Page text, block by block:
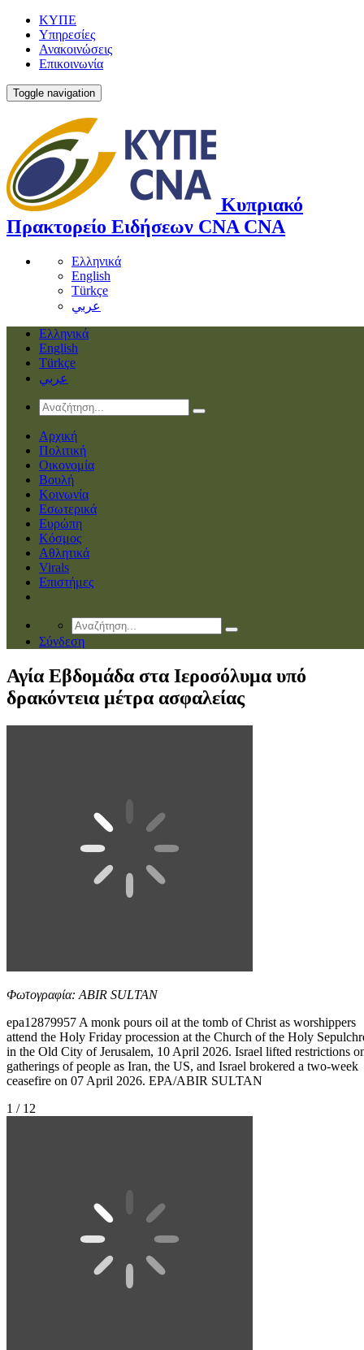
ΚΥΠΕ
Υπηρεσίες
Ανακοινώσεις
Επικοινωνία
Toggle navigation
Κυπριακό
Πρακτορείο Ειδήσεων CNA CNA
Ελληνικά
English
Türkçe
عربي
Ελληνικά
English
Türkçe
عربي
Αρχική
Πολιτική
Οικονομία
Βουλή
Κοινωνία
Εσωτερικά
Ευρώπη
Κόσμος
Αθλητικά
Virals
Επιστήμες
Σύνδεση
Αγία Εβδομάδα στα Ιεροσόλυμα υπό
δρακόντεια μέτρα ασφαλείας
Φωτογραφία: ABIR SULTAN
epa12879957 A monk pours oil at the tomb of Christ as worshippers
attend the Holy Friday procession at the Church of the Holy
in the Old City of Jerusalem, 10 April 2026. Israel lifted restrictions
gatherings of people as Iran, the US, and Israel brokered a two-week
ceasefire on 07 April 2026. EPA/ABIR SULTAN
1 / 12